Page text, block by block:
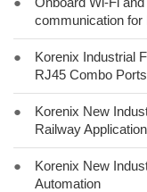
communication for
●
Korenix Industrial
RJ45 Combo
●
Korenix New
Railway Application
●
Korenix New
Automation